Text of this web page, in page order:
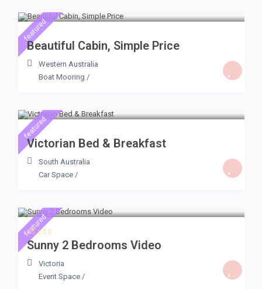
featured
Beautiful Cabin, Simple Price
Western Australia
Boat Mooring /
featured
Victorian Bed & Breakfast
South Australia
Car Space/
featured
Sunny 2 Bedrooms Video
Victoria
Event Space/